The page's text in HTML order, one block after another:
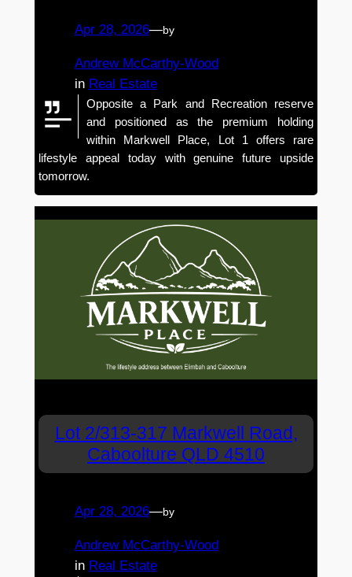
Apr 28, 2026—by
Andrew McCarthy-Wood
in Real Estate
Opposite a Park and Recreation reserve
and positioned as the premium holding
within Markwell Place, Lot 1 offers rare
lifestyle appeal today with genuine future upside
tomorrow.
Lot 2/313-317 Markwell Road,
Caboolture QLD 4510
Apr 28, 2026—by
Andrew McCarthy-Wood
in Real Estate